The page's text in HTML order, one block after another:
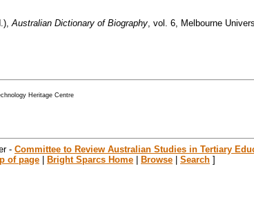
Australian Dictionary of Biography, vol. 6, Melbourne
Heritage Centre
- Committee to Review Australian Studies in Tertiary
of page | Bright Sparcs Home | Browse | Search ]